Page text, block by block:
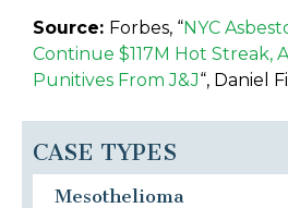
Source: Forbes, “NYC
Continue $117M Hot Streak,
Punitives From J&J“, Daniel
CASE TYPES
Mesothelioma